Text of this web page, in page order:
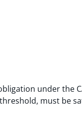
under the
must be